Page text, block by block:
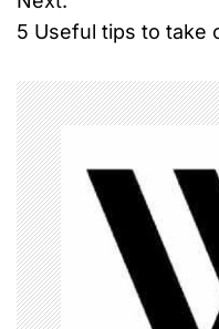
d
s
m
a
r
t
l
i
s
t
s
n
a
v
i
g
5 Useful tips to take